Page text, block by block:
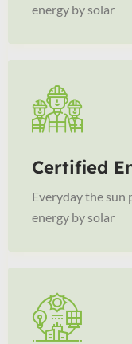
energy by solar
Certified
Everyday the sun
energy by solar